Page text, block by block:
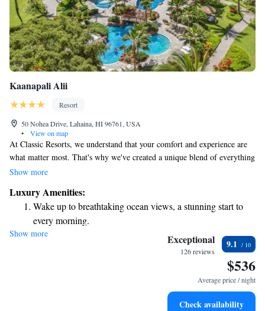
Kaanapali Alii
Resort
50 Nohea Drive, Lahaina, HI 96761, USA
•
View on map
At Classic Resorts, we understand that your comfort and experience are
what matter most. That's why we've created a unique blend of everything
you love about a resort—like beautiful locations and great amenities—
looking for a relaxing getaway or a place to create cherished memories
with loved ones, we’re here to help make your stay unforgettable. Come
join us!
Show more
Luxury Amenities:
Wake up to breathtaking ocean views, a stunning start to
every morning.
Stay right on the oceanfront and let the sound of waves
Keep active with a range of sports and activities designed
Rejuvenate at the state-of-the-art wellness facilities
Show more Exceptional
126 reviews
9.1
$536
Average price / night
Check availability